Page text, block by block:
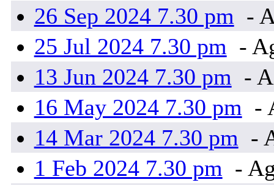
26 Sep 2024 7.30 pm -
25 Jul 2024 7.30 pm -
13 Jun 2024 7.30 pm -
16 May 2024 7.30 pm -
14 Mar 2024 7.30 pm -
1 Feb 2024 7.30 pm -